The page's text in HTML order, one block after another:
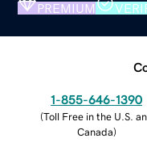
PREMIUM
1-855-646-1390
(Toll Free in the U.S.
Canada)